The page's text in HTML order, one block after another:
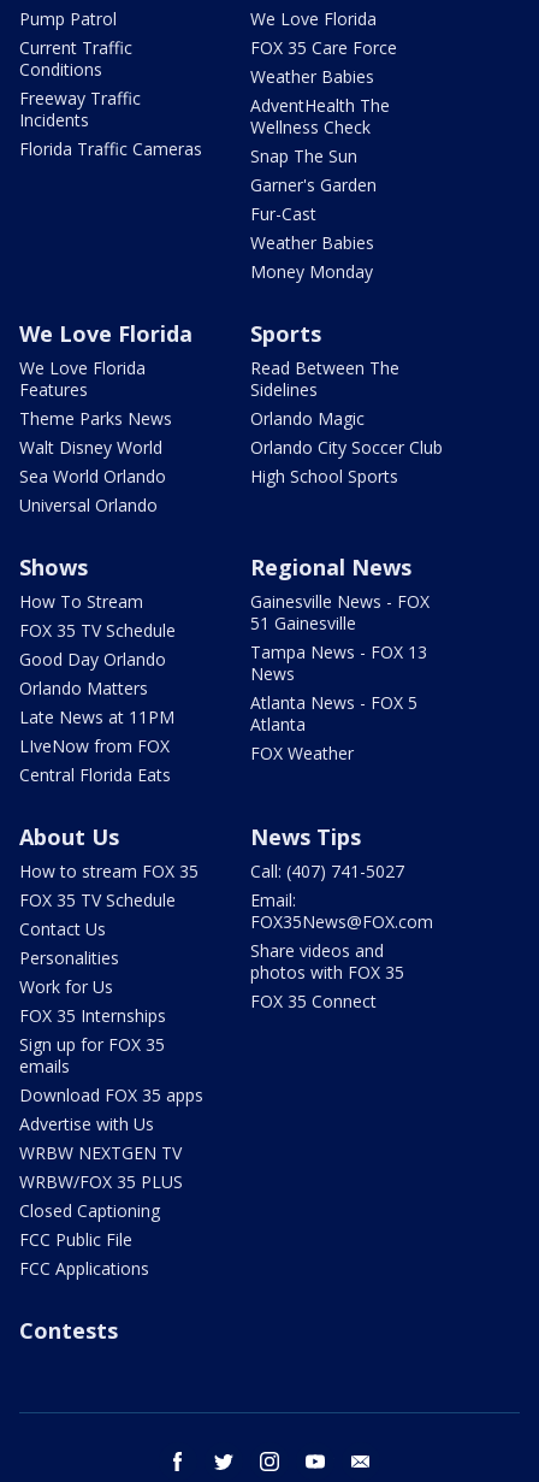
Pump Patrol
Current Traffic
Conditions
Freeway Traffic
Incidents
Florida Traffic Cameras
We Love Florida
FOX 35 Care Force
Weather Babies
AdventHealth The
Wellness Check
Snap The Sun
Garner's Garden
Fur-Cast
Weather Babies
Money Monday
We Love Florida
We Love Florida
Features
Theme Parks News
Walt Disney World
Sea World Orlando
Universal Orlando
Sports
Read Between The
Sidelines
Orlando Magic
Orlando City Soccer Club
High School Sports
Shows
How To Stream
FOX 35 TV Schedule
Good Day Orlando
Orlando Matters
Late News at 11PM
LIveNow from FOX
Central Florida Eats
Regional News
Gainesville News - FOX
51 Gainesville
Tampa News - FOX 13
News
Atlanta News - FOX 5
Atlanta
FOX Weather
About Us
How to stream FOX 35
FOX 35 TV Schedule
Contact Us
Personalities
Work for Us
FOX 35 Internships
Sign up for FOX 35
emails
Download FOX 35 apps
Advertise with Us
WRBW NEXTGEN TV
WRBW/FOX 35 PLUS
Closed Captioning
FCC Public File
FCC Applications
News Tips
Call: (407) 741-5027
Email:
FOX35News@FOX.com
Share videos and
photos with FOX 35
FOX 35 Connect
Contests
facebook twitter instagram youtube